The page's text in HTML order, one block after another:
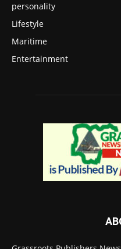
personality
Lifestyle
Maritime
Entertainment